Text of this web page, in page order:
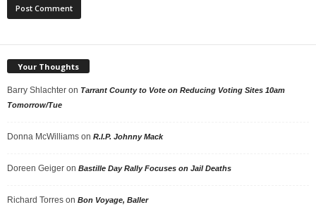
Your Thoughts
Barry Shlachter on Tarrant County to Vote on Reducing Voting Sites 10am
Tomorrow/Tue
Donna McWilliams on R.I.P. Johnny Mack
Doreen Geiger on Bastille Day Rally Focuses on Jail Deaths
Richard Torres on Bon Voyage, Baller